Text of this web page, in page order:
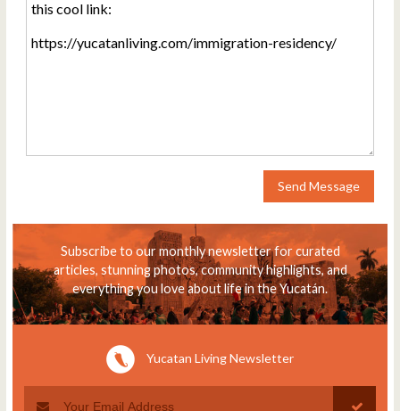
Send Message
Subscribe to our monthly newsletter for curated
articles, stunning photos, community highlights, and
everything you love about life in the Yucatán.
Yucatan Living Newsletter